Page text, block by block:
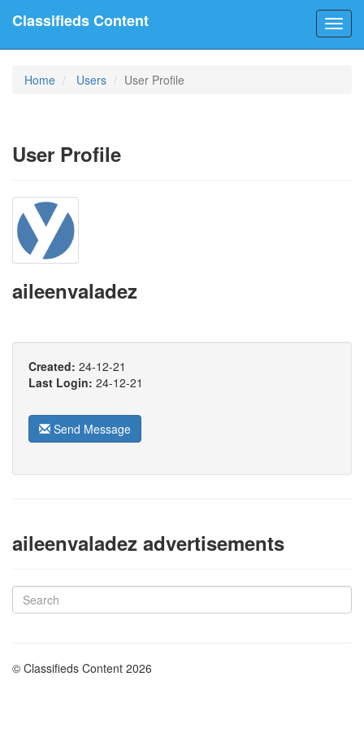
Classifieds Content
Home Users User Profile
User Profile
aileenvaladez
Created: 24-12-21
Last Login: 24-12-21
Send Message
aileenvaladez advertisements
© Classifieds Content 2026